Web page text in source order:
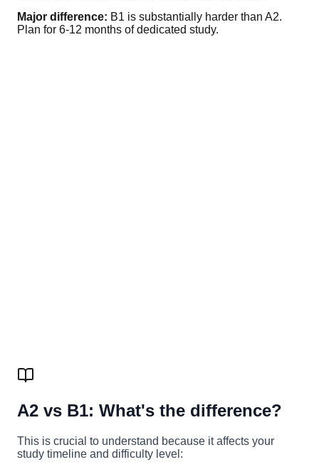
Major difference: B1 is substantially harder than A2.
Plan for 6-12 months of dedicated study.
A2 vs B1: What's the difference?
This is crucial to understand because it affects your
study timeline and difficulty level: